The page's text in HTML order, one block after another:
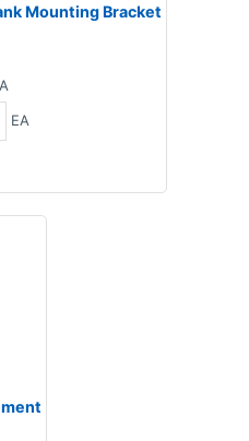
Mounting Bracket
EA